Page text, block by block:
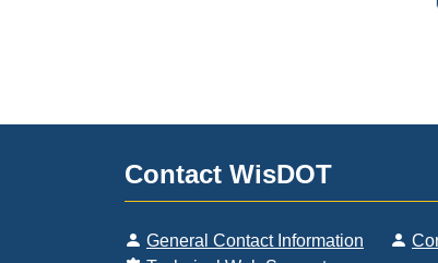
Contact WisDOT
General Contact Information